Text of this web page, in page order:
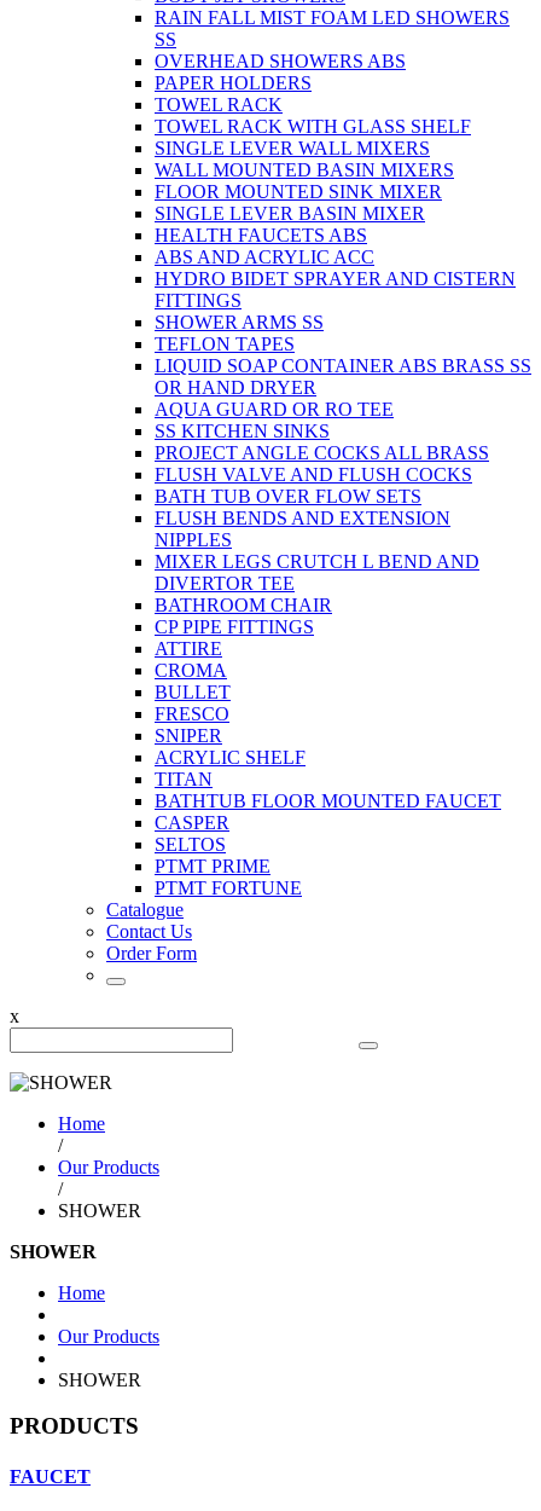
RAIN FALL MIST FOAM LED SHOWERS
SS
OVERHEAD SHOWERS ABS
PAPER HOLDERS
TOWEL RACK
TOWEL RACK WITH GLASS SHELF
SINGLE LEVER WALL MIXERS
WALL MOUNTED BASIN MIXERS
FLOOR MOUNTED SINK MIXER
SINGLE LEVER BASIN MIXER
HEALTH FAUCETS ABS
ABS AND ACRYLIC ACC
HYDRO BIDET SPRAYER AND CISTERN
FITTINGS
SHOWER ARMS SS
TEFLON TAPES
LIQUID SOAP CONTAINER ABS BRASS SS
OR HAND DRYER
AQUA GUARD OR RO TEE
SS KITCHEN SINKS
PROJECT ANGLE COCKS ALL BRASS
FLUSH VALVE AND FLUSH COCKS
BATH TUB OVER FLOW SETS
FLUSH BENDS AND EXTENSION
NIPPLES
MIXER LEGS CRUTCH L BEND AND
DIVERTOR TEE
BATHROOM CHAIR
CP PIPE FITTINGS
ATTIRE
CROMA
BULLET
FRESCO
SNIPER
ACRYLIC SHELF
TITAN
BATHTUB FLOOR MOUNTED FAUCET
CASPER
SELTOS
PTMT PRIME
PTMT FORTUNE
Catalogue
Contact Us
Order Form
x
Home
/
Our Products
/
SHOWER
SHOWER
Home
Our Products
SHOWER
PRODUCTS
FAUCET